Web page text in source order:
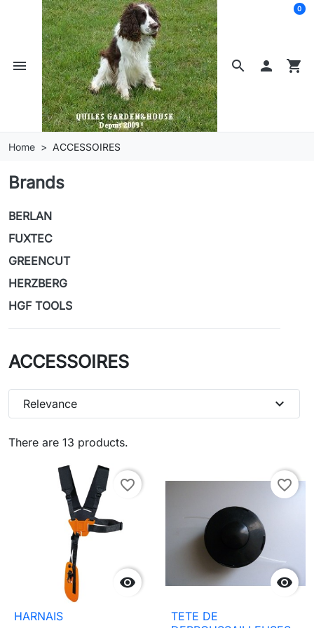
search
menu  shopping_cart
0
Home ACCESSOIRES
Brands
BERLAN
FUXTEC
GREENCUT
HERZBERG
HGF TOOLS
ACCESSOIRES
There are 13 products.
Relevance expand_more

favorite_border
HARNAIS

favorite_border
TETE DE